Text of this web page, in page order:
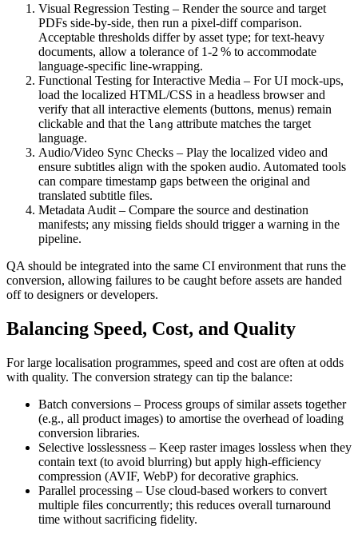
Visual Regression Testing – Render the source and target
PDFs side‑by‑side, then run a pixel‑diff comparison.
Acceptable thresholds differ by asset type; for text‑heavy
documents, allow a tolerance of 1‑2 % to accommodate
language‑specific line‑wrapping.
Functional Testing for Interactive Media – For UI mock‑ups,
load the localized HTML/CSS in a headless browser and
verify that all interactive elements (buttons, menus) remain
clickable and that the lang attribute matches the target
language.
Audio/Video Sync Checks – Play the localized video and
ensure subtitles align with the spoken audio. Automated tools
can compare timestamp gaps between the original and
translated subtitle files.
Metadata Audit – Compare the source and destination
manifests; any missing fields should trigger a warning in the
pipeline.
QA should be integrated into the same CI environment that runs the
conversion, allowing failures to be caught before assets are handed
off to designers or developers.
Balancing Speed, Cost, and Quality
For large localisation programmes, speed and cost are often at odds
with quality. The conversion strategy can tip the balance:
Batch conversions – Process groups of similar assets together
(e.g., all product images) to amortise the overhead of loading
conversion libraries.
Selective losslessness – Keep raster images lossless when they
contain text (to avoid blurring) but apply high‑efficiency
compression (AVIF, WebP) for decorative graphics.
Parallel processing – Use cloud‑based workers to convert
multiple files concurrently; this reduces overall turnaround
time without sacrificing fidelity.